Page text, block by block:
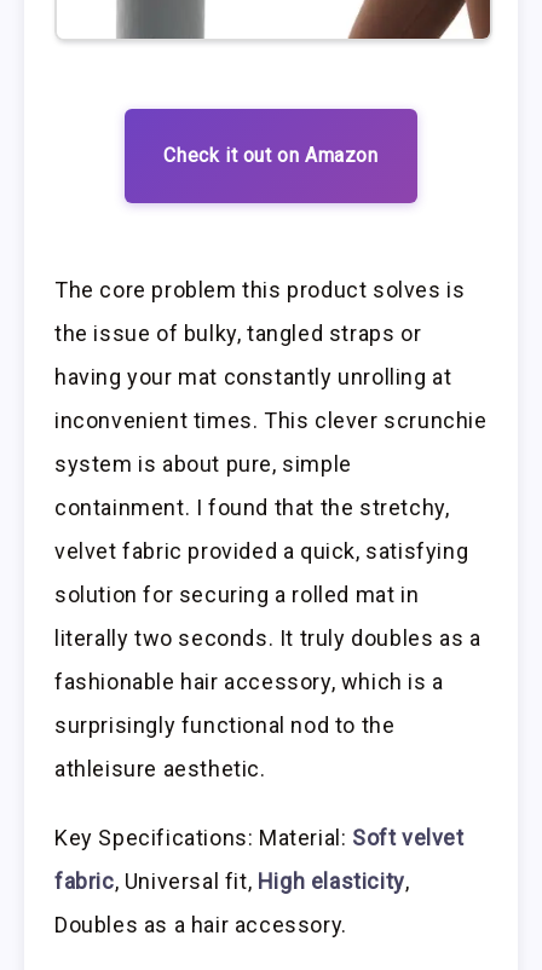
Check it out on Amazon
The core problem this product solves is
the issue of bulky, tangled straps or
having your mat constantly unrolling at
inconvenient times. This clever scrunchie
system is about pure, simple
containment. I found that the stretchy,
velvet fabric provided a quick, satisfying
solution for securing a rolled mat in
literally two seconds. It truly doubles as a
fashionable hair accessory, which is a
surprisingly functional nod to the
athleisure aesthetic.
Key Specifications: Material: Soft velvet
fabric, Universal fit, High elasticity,
Doubles as a hair accessory.